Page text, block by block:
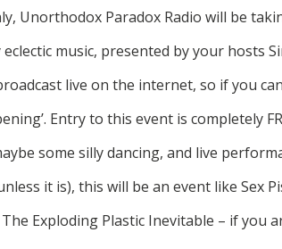
Unorthodox Paradox Radio will be
music, presented by your hosts
live on the internet, so if you
Entry to this event is completely
some silly dancing, and live
it is), this will be an event like Sex
Exploding Plastic Inevitable – if you